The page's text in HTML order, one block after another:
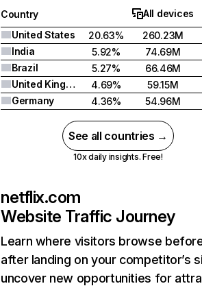
Country
All devices
United States
20.63%
260.23M
India
5.92%
74.69M
Brazil
5.27%
66.46M
United Kingdom
4.69%
59.15M
Germany
4.36% 54.96M
See all countries →
10x daily insights. Free!
netflix.com
Website Traffic Journey
Learn where visitors browse
after landing on your competitor’s
uncover new opportunities for